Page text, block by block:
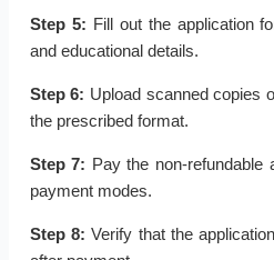
Step 5: Fill out the application
and educational details.
Step 6: Upload scanned copies
the prescribed format.
Step 7: Pay the non-refundable
payment modes.
Step 8: Verify that the